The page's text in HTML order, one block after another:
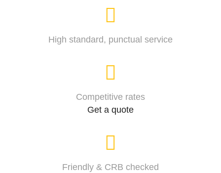
High standard, punctual service
Competitive rates
Get a quote
Friendly & CRB checked